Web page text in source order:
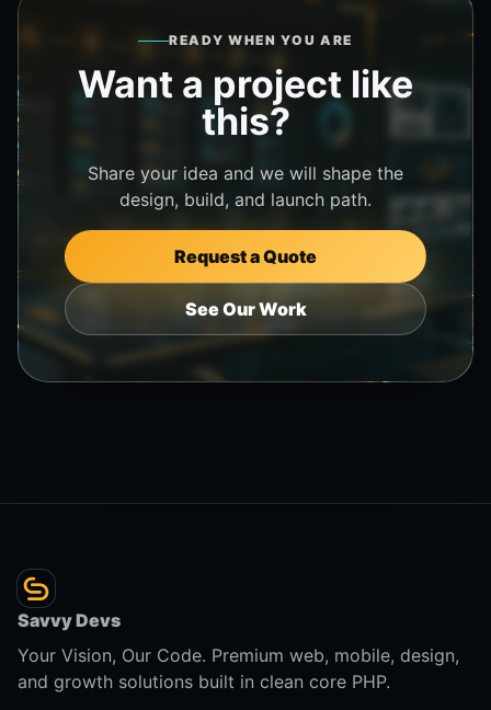
READY WHEN YOU ARE
Want a project like
this?
Share your idea and we will shape the
design, build, and launch path.
Request a Quote
See Our Work
Savvy Devs
Your Vision, Our Code. Premium web, mobile, design,
and growth solutions built in clean core PHP.